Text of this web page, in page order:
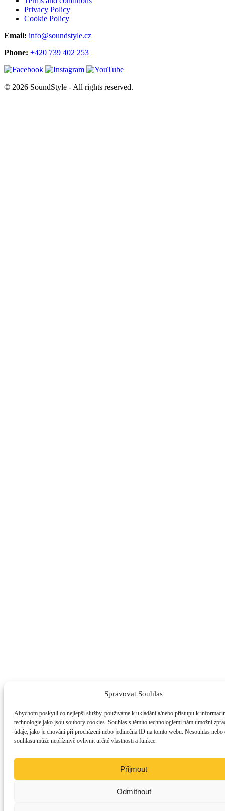
Spravovat Souhlas
Abychom poskytli co nejlepší služby, používáme k ukládání a/nebo přístupu k
technologie jako jsou soubory cookies. Souhlas s těmito technologiemi nám umožní
údaje, jako je chování při procházení nebo jedinečná ID na tomto webu. Nesouhlas
souhlasu může nepříznivě ovlivnit určité vlastnosti a funkce.
Přijmout
Odmítnout
Privacy Policy
Cookie Policy
Email: info@soundstyle.cz
Phone: +420 739 402 253
© 2026 SoundStyle - All rights reserved.